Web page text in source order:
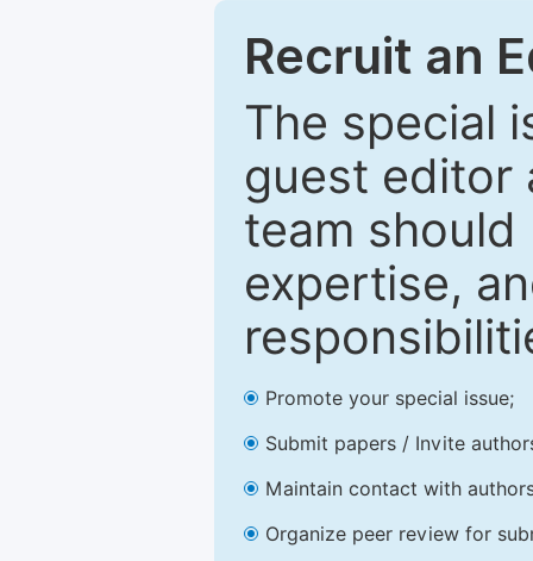
Recruit an
The special
guest editor
team
expertise,
Promote your special issue;
Submit papers / Invite
Maintain contact with
Organize peer review for